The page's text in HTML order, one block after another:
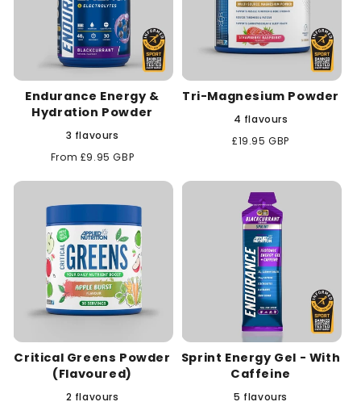
Endurance Energy &
Hydration Powder
3 flavours
Regular
From £9.95 GBP
Tri-Magnesium Powder
4 flavours
Regular
£19.95 GBP
Critical Greens Powder
(Flavoured)
2 flavours
Sprint Energy Gel - With
Caffeine
5 flavours